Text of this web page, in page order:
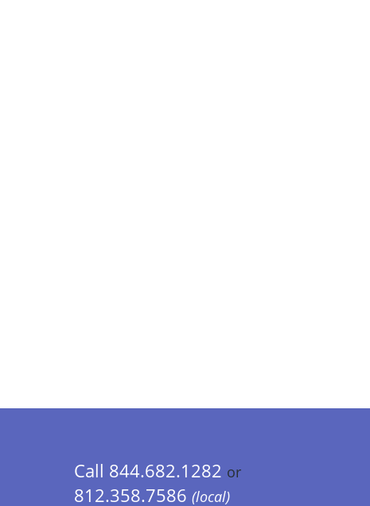
Call 844.682.1282 or
812.358.7586 (local)